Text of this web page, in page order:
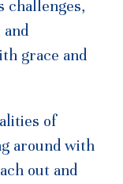
challenges,
grace and
of
around with
out and